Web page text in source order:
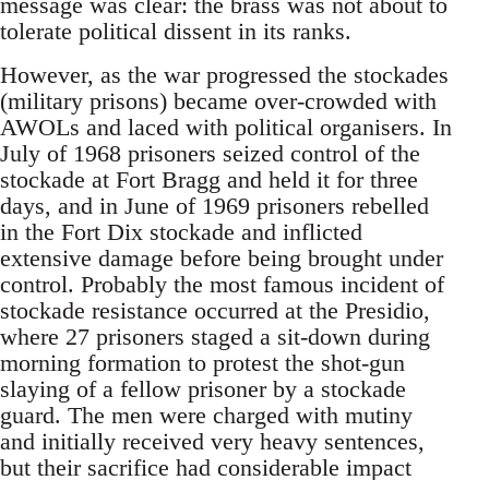
tolerate political dissent in its ranks.
However, as the war progressed the stockades
(military prisons) became over-crowded with
AWOLs and laced with political organisers. In
July of 1968 prisoners seized control of the
stockade at Fort Bragg and held it for three
days, and in June of 1969 prisoners rebelled
in the Fort Dix stockade and inflicted
extensive damage before being brought under
control. Probably the most famous incident of
stockade resistance occurred at the Presidio,
where 27 prisoners staged a sit-down during
morning formation to protest the shot-gun
slaying of a fellow prisoner by a stockade
guard. The men were charged with mutiny
and initially received very heavy sentences,
but their sacrifice had considerable impact